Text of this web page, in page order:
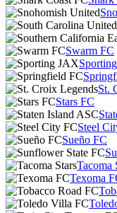
Swarm FC
St.
Stars FC
Steel
Sueño FC
Tacoma
Texoma